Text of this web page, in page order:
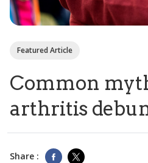
Featured Article
Common
arthritis
Share :